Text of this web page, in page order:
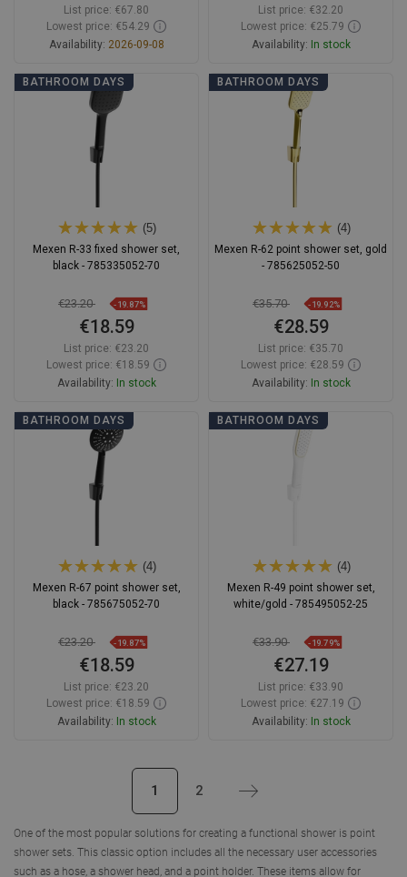
List price: €67.80
Lowest price: €54.29
Availability: 2026-09-08
Add to cart
List price: €32.20
Lowest price: €25.79
Availability: In stock
Add to cart
BATHROOM DAYS
(5)
Mexen R-33 fixed shower set,
black - 785335052-70
€23.20 -19.87%
€18.59
List price: €23.20
Lowest price: €18.59
Availability: In stock
Add to cart
BATHROOM DAYS
(4)
Mexen R-62 point shower set, gold
- 785625052-50
€35.70 -19.92%
€28.59
List price: €35.70
Lowest price: €28.59
Availability: In stock
Add to cart
BATHROOM DAYS
(4)
Mexen R-67 point shower set,
black - 785675052-70
€23.20 -19.87%
€18.59
List price: €23.20
Lowest price: €18.59
Availability: In stock
Favorite
BATHROOM DAYS
(4)
Mexen R-49 point shower set,
white/gold - 785495052-25
€33.90 -19.79%
€27.19
List price: €33.90
Lowest price: €27.19
Availability: In stock
Compare
1 2 Next
One of the most popular solutions for creating a functional shower is point
shower sets. This classic option includes all the necessary user accessories
such as a hose, a shower head, and a point holder. These items allow for